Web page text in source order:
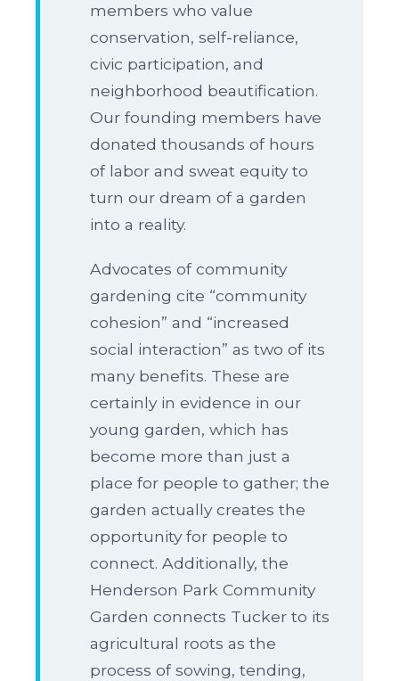
members who value
conservation, self-reliance,
civic participation, and
neighborhood beautification.
Our founding members have
donated thousands of hours
of labor and sweat equity to
turn our dream of a garden
into a reality.
Advocates of community
gardening cite “community
cohesion” and “increased
social interaction” as two of its
many benefits. These are
certainly in evidence in our
young garden, which has
become more than just a
place for people to gather; the
garden actually creates the
opportunity for people to
connect. Additionally, the
Henderson Park Community
Garden connects Tucker to its
agricultural roots as the
process of sowing, tending,